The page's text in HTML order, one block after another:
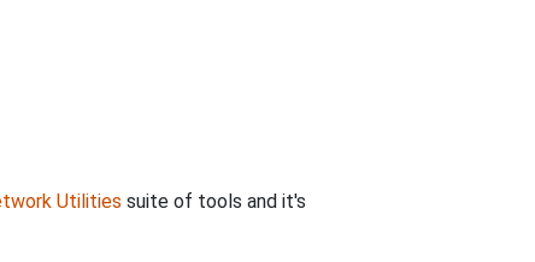
Utilities suite of tools and it's